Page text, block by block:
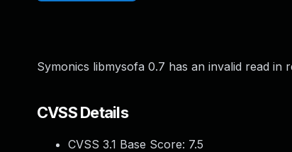
Symonics libmysofa 0.7 has an invalid read in
CVSS Details
CVSS 3.1 Base Score: 7.5